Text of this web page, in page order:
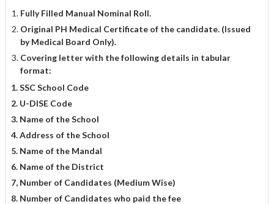
Fully Filled Manual Nominal Roll.
Original PH Medical Certificate of the candidate. (Issued
by Medical Board Only).
Covering letter with the following details in tabular
format:
1. SSC School Code
2. U-DISE Code
3. Name of the School
4. Address of the School
5. Name of the Mandal
6. Name of the District
7, Number of Candidates (Medium Wise)
8. Number of Candidates who paid the fee